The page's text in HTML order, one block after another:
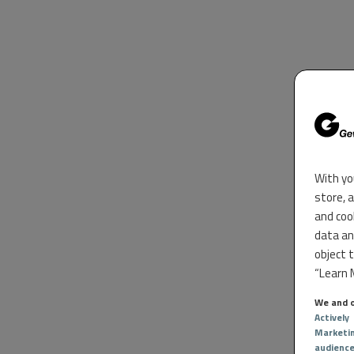
With
store,
and
data
object
“Learn
We and